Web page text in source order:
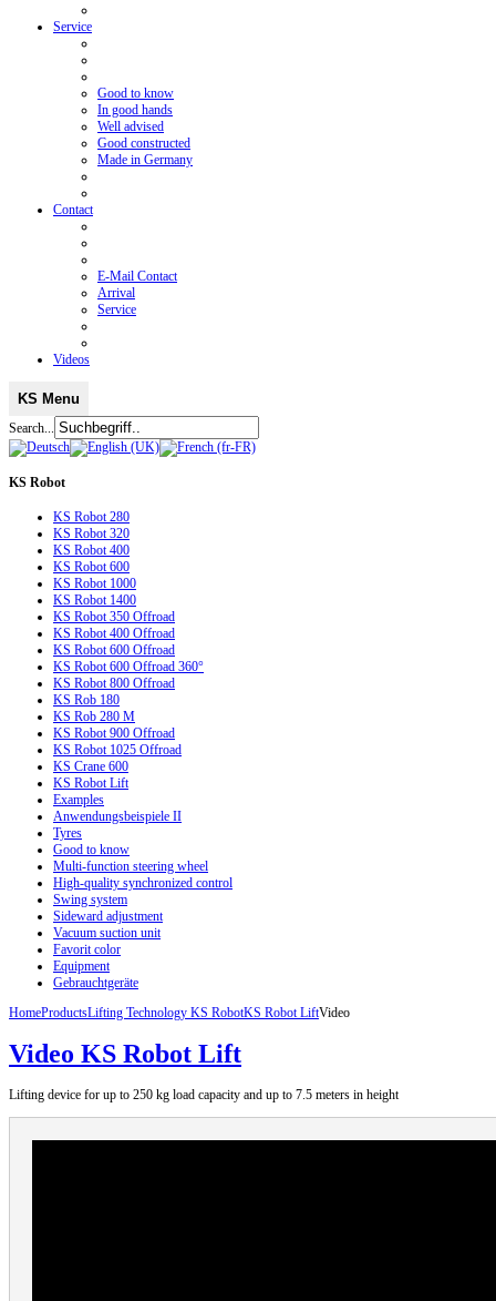
Service
Good to know
In good hands
Well advised
Good constructed
Made in Germany
Contact
E-Mail Contact
Arrival
Service
Videos
KS Menu
Search...
KS Robot
KS Robot 280
KS Robot 320
KS Robot 400
KS Robot 600
KS Robot 1000
KS Robot 1400
KS Robot 350 Offroad
KS Robot 400 Offroad
KS Robot 600 Offroad
KS Robot 600 Offroad 360°
KS Robot 800 Offroad
KS Rob 180
KS Rob 280 M
KS Robot 900 Offroad
KS Robot 1025 Offroad
KS Crane 600
KS Robot Lift
Examples
Anwendungsbeispiele II
Tyres
Good to know
Multi-function steering wheel
High-quality synchronized control
Swing system
Sideward adjustment
Vacuum suction unit
Favorit color
Equipment
Gebrauchtgeräte
HomeProductsLifting Technology KS RobotKS Robot LiftVideo
Video KS Robot Lift
Lifting device for up to 250 kg load capacity and up to 7.5 meters in height